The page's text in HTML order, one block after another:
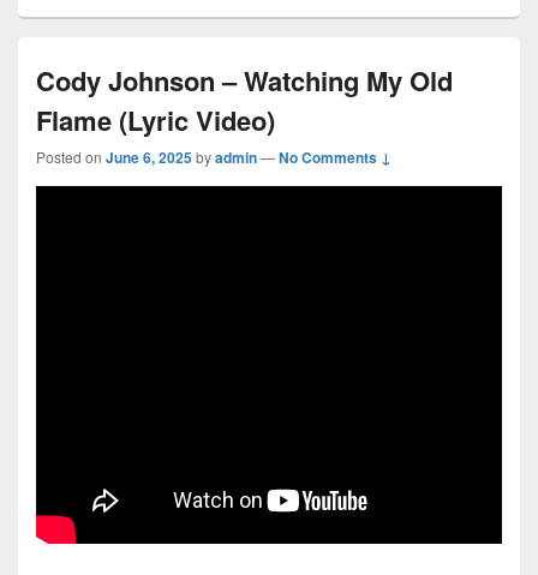
Cody Johnson – Watching My Old
Flame (Lyric Video)
Posted on June 6, 2025byadmin—No Comments ↓